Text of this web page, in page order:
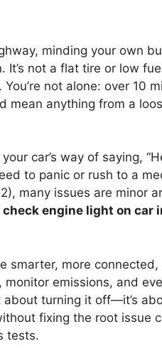
minding your own
It’s not a flat tire or low
not alone: over 10
mean anything from a
your car’s way of saying,
to panic or rush to a
many issues are minor
check engine light on car
smarter, more
emissions, and
about turning it off—it’s
fixing the root issue
tests.